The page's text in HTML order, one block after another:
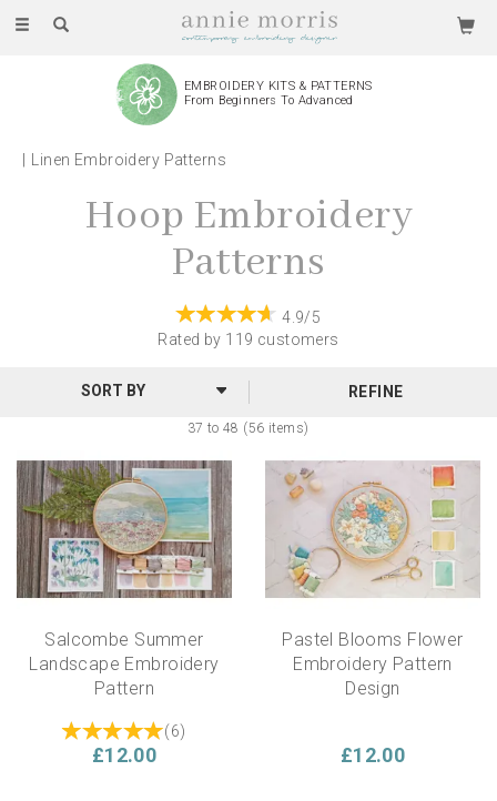
Toggle
EMBROIDERY KITS & PATTERNS
From Beginners To Advanced
Linen Embroidery Patterns
Hoop Embroidery
Patterns
4.9/5
Rated by 119 customers
37 to 48 (56 items)
REFINE
Salcombe Summer
Landscape Embroidery
Pattern
(6)
£12.00
Pastel Blooms Flower
Embroidery Pattern
Design
£12.00